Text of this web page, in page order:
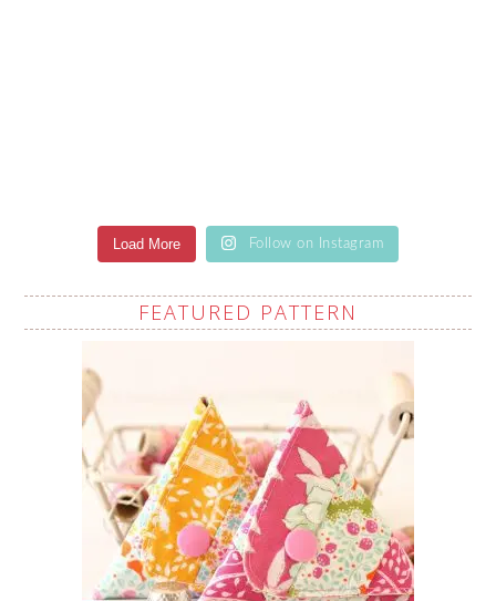
Load More Follow on Instagram
FEATURED PATTERN